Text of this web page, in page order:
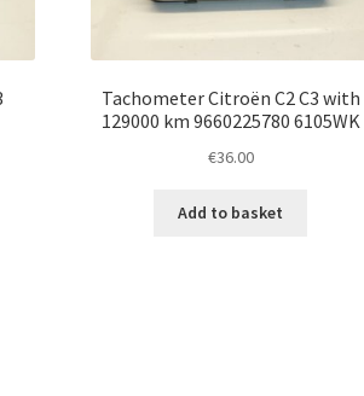
Tachometer Citroën C2 C3 with
129000 km 9660225780 6105WK
€36.00
Add to basket